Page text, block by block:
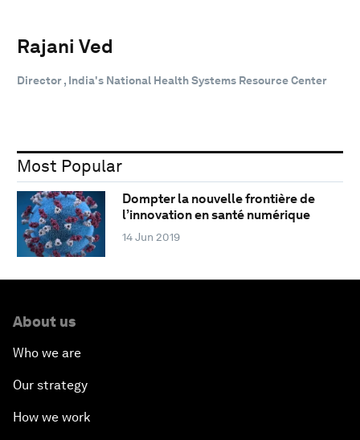
Rajani Ved
Director , India's National Health Systems Resource Center
Most Popular
Dompter la nouvelle frontière de
l’innovation en santé numérique
14 Jun 2019
About us
Who we are
Our strategy
How we work